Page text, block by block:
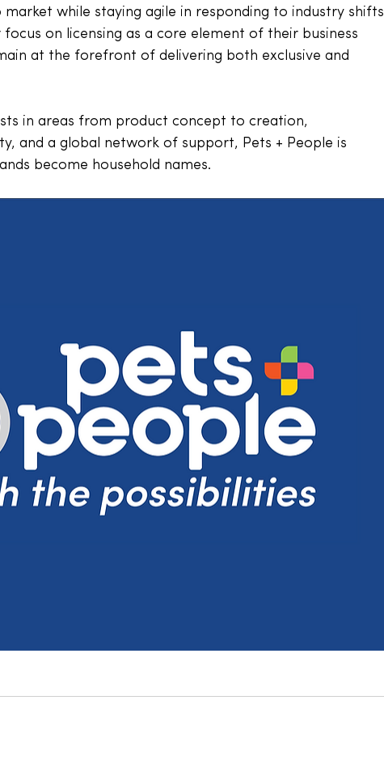
while staying agile in responding to industry shifts
on licensing as a core element of their business
at the forefront of delivering both exclusive and
in areas from product concept to creation,
and a global network of support, Pets + People is
become household names.